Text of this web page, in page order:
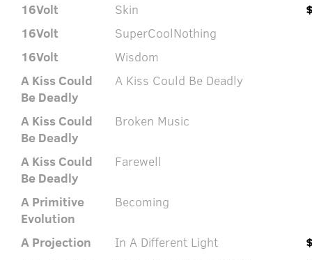
16Volt
Skin
16Volt
SuperCoolNothing
16Volt
Wisdom
A Kiss Could
Be Deadly
A Kiss Could Be Deadly
A Kiss Could
Be Deadly
Broken Music
A Kiss Could
Be Deadly
Farewell
A Primitive
Evolution
Becoming
A Projection In A Different Light